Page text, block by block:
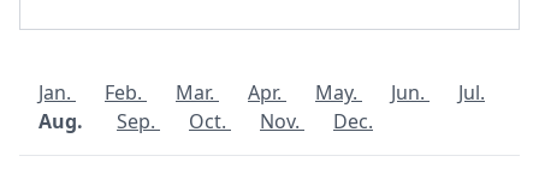
Jan. Feb. Mar. Apr. May. Jun.
Jul.
Aug.
Sep. Oct. Nov. Dec.